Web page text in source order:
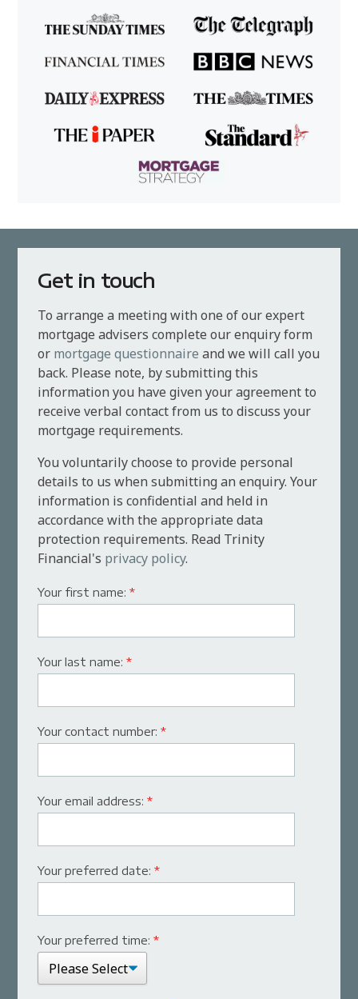
Get in touch
To arrange a meeting with one of our expert
mortgage advisers complete our enquiry form
or mortgage questionnaire and we will call you
back. Please note, by submitting this
information you have given your agreement to
receive verbal contact from us to discuss your
mortgage requirements.
You voluntarily choose to provide personal
details to us when submitting an enquiry. Your
information is confidential and held in
accordance with the appropriate data
protection requirements. Read Trinity
Financial's privacy policy.
Your first name:*
Your last name:*
Your contact number:*
Your email address:*
Your preferred date:*
Your preferred time:*